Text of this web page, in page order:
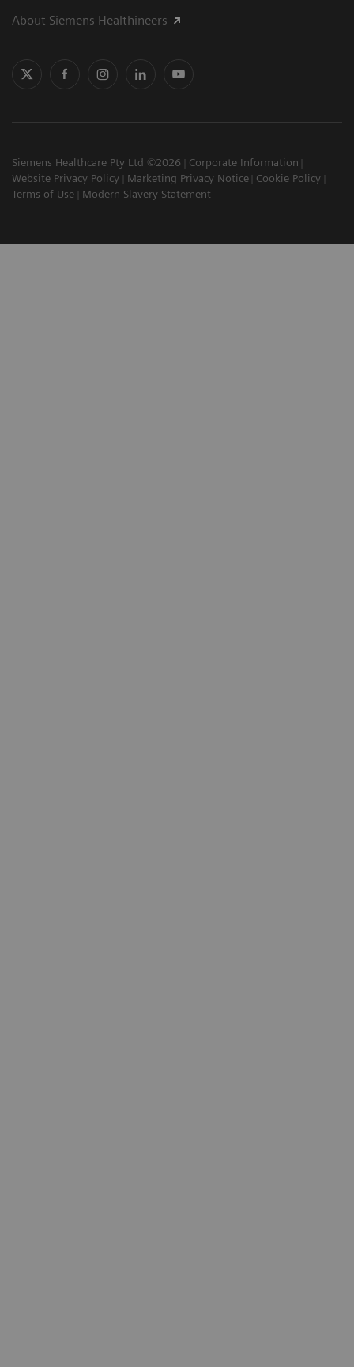
About Siemens Healthineers
Siemens Healthcare Pty Ltd ©2026
Corporate Information
Website Privacy Policy
Marketing Privacy Notice
Cookie Policy
Terms of Use
Modern Slavery Statement